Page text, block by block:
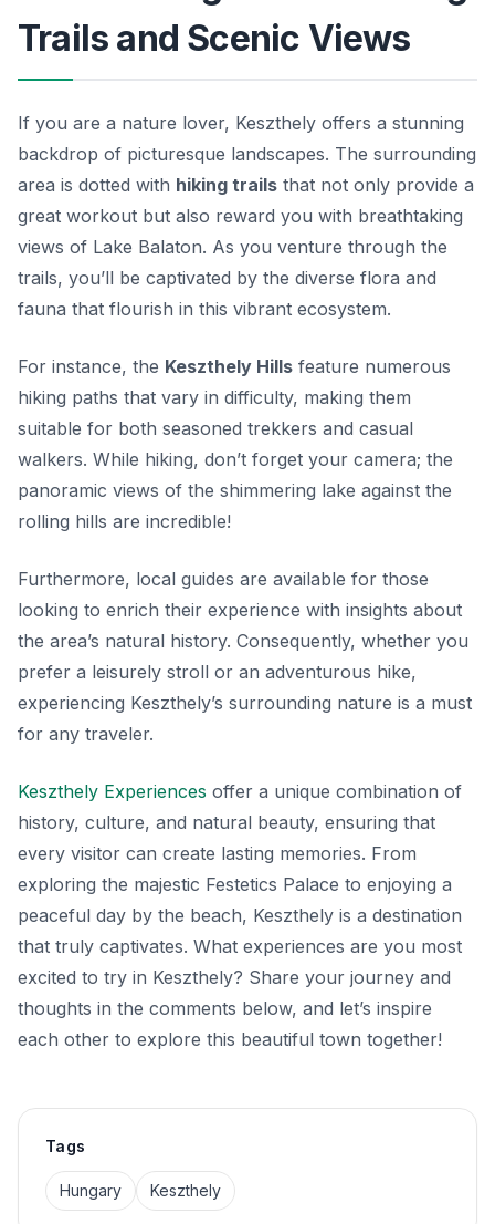
Trails and Scenic Views
If you are a nature lover, Keszthely offers a stunning
backdrop of picturesque landscapes. The surrounding
area is dotted with hiking trails that not only provide a
great workout but also reward you with breathtaking
views of Lake Balaton. As you venture through the
trails, you’ll be captivated by the diverse flora and
fauna that flourish in this vibrant ecosystem.
For instance, the Keszthely Hills feature numerous
hiking paths that vary in difficulty, making them
suitable for both seasoned trekkers and casual
walkers. While hiking, don’t forget your camera; the
panoramic views of the shimmering lake against the
rolling hills are incredible!
Furthermore, local guides are available for those
looking to enrich their experience with insights about
the area’s natural history. Consequently, whether you
prefer a leisurely stroll or an adventurous hike,
experiencing Keszthely’s surrounding nature is a must
for any traveler.
Keszthely Experiences offer a unique combination of
history, culture, and natural beauty, ensuring that
every visitor can create lasting memories. From
exploring the majestic Festetics Palace to enjoying a
peaceful day by the beach, Keszthely is a destination
that truly captivates. What experiences are you most
excited to try in Keszthely? Share your journey and
thoughts in the comments below, and let’s inspire
each other to explore this beautiful town together!
Tags
Hungary Keszthely